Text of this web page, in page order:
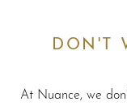
DON'T
At Nuance, we